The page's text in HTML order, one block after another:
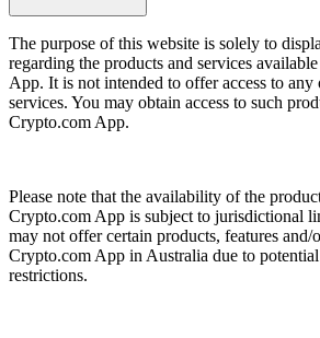
The purpose of this website is solely to
regarding the products and services
App. It is not intended to offer access to any
services. You may obtain access to such
Crypto.com App.
Please note that the availability of the
Crypto.com App is subject to jurisdictional
may not offer certain products, features and/
Crypto.com App in Australia due to
restrictions.